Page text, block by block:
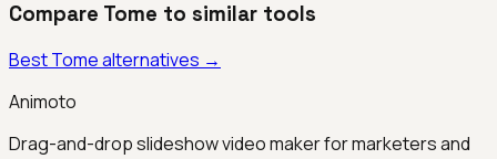
Compare Tome to similar tools
BestTomealternatives →
Animoto
Drag-and-drop slideshow video maker for marketers and